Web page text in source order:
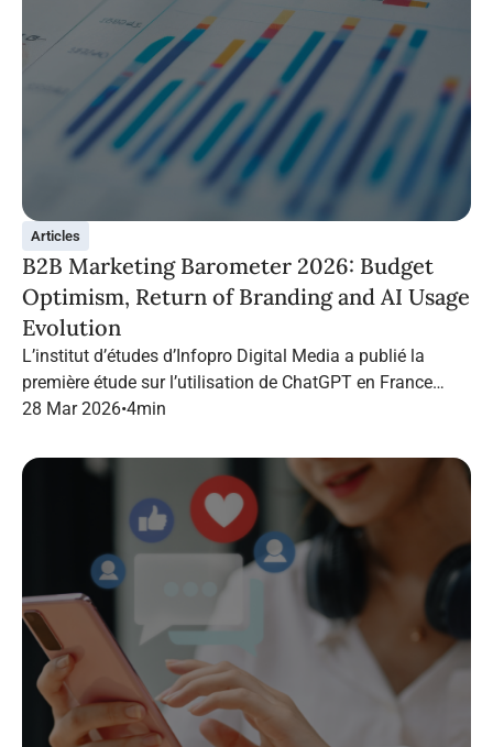
Articles
B2B Marketing Barometer 2026: Budget
Optimism, Return of Branding and AI Usage
Evolution
L’institut d’études d’Infopro Digital Media a publié la
première étude sur l’utilisation de ChatGPT en France
dans le marketing B2B.
28 Mar 2026•4min